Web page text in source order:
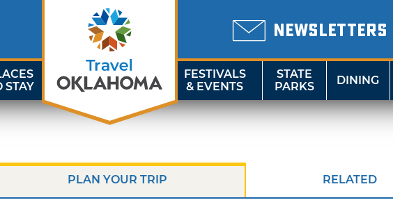
NEWSLETTERS
STAY
FESTIVALS
& EVENTS
STATE
PARKS
DINING
PLAN YOUR TRIP RELATED